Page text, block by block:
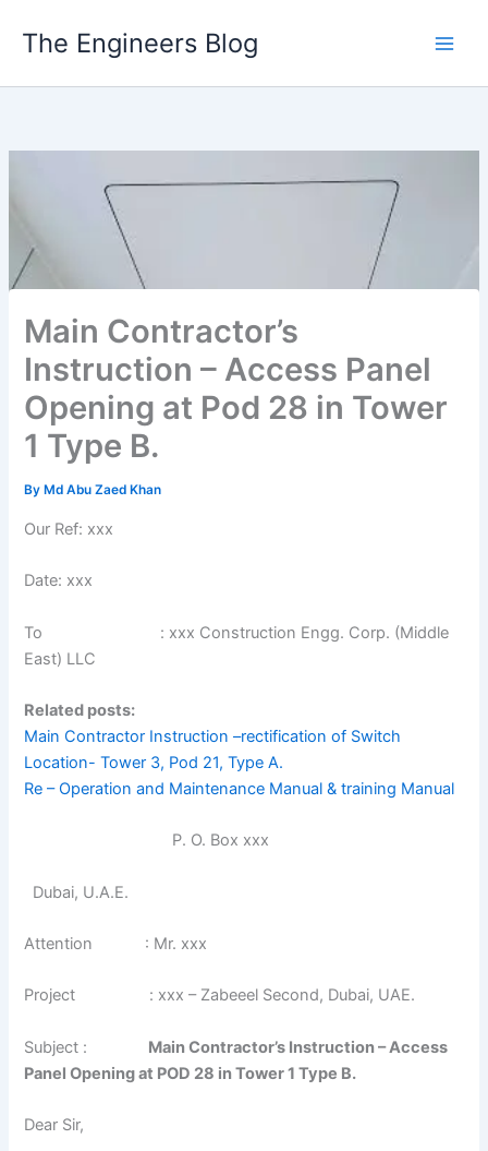
The Engineers Blog
Main Contractor’s
Instruction – Access Panel
Opening at Pod 28 in Tower
1 Type B.
By Md Abu Zaed Khan
Our Ref: xxx
Date: xxx
To : xxx Construction Engg. Corp. (Middle
East) LLC
Related posts:
Main Contractor Instruction –rectification of Switch
Location- Tower 3, Pod 21, Type A.
Re – Operation and Maintenance Manual & training Manual
P. O. Box xxx
Dubai, U.A.E.
Attention : Mr. xxx
Project : xxx – Zabeeel Second, Dubai, UAE.
Subject : Main Contractor’s Instruction – Access
Panel Opening at POD 28 in Tower 1 Type B.
Dear Sir,